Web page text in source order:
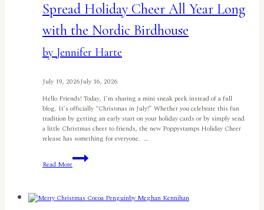
Spread Holiday Cheer All Year Long
with the Nordic Birdhouse
by Jennifer Harte
July 19, 2026July 16, 2026
Hello Friends! Today, I’m sharing a mini sneak peek instead of a full
blog. It’s officially “Christmas in July!” Whether you celebrate this fun
tradition by getting an early start on your holiday cards or by simply send
a little Christmas cheer to friends, the new Poppystamps Holiday Cheer
release has something for everyone. …
Read More
Christmas
Peek:
Spread